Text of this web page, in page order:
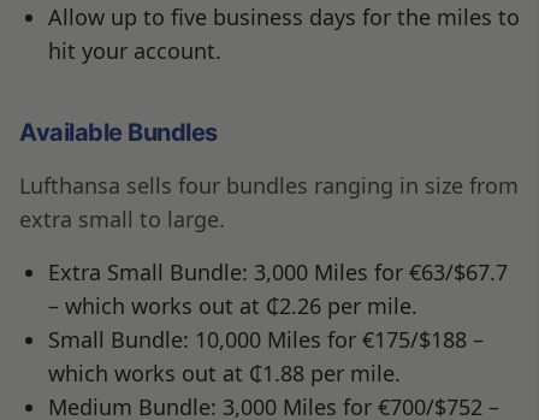
Allow up to five business days for the miles to
hit your account.
Available Bundles
Lufthansa sells four bundles ranging in size from
extra small to large.
Extra Small Bundle: 3,000 Miles for €63/$67.7
– which works out at ₵2.26 per mile.
Small Bundle: 10,000 Miles for €175/$188 –
which works out at ₵1.88 per mile.
Medium Bundle: 3,000 Miles for €700/$752 –